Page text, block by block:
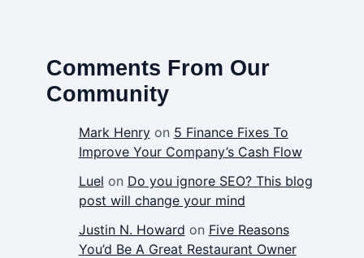
Comments From Our
Community
Mark Henryon 5 Finance Fixes To
Improve Your Company’s Cash Flow
Luel on Do you ignore SEO? This blog
post will change your mind
Justin N. Howard on Five Reasons
You’d Be A Great Restaurant Owner